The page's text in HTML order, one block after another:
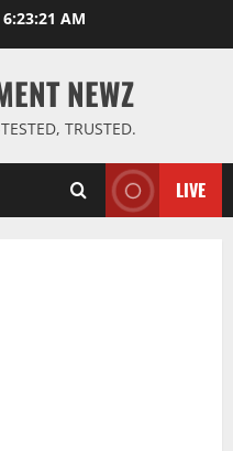
6:23:21 AM
NEWZ
TRUSTED.
LIVE